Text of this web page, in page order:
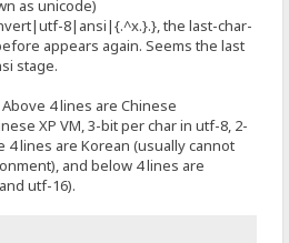
as unicode)
8|ansi|{.^x.}.}, the last-char-
appears again. Seems the last
stage.
4 lines are Chinese
XP VM, 3-bit per char in utf-8, 2-
4 lines are Korean (usually cannot
and below 4 lines are
utf-16).